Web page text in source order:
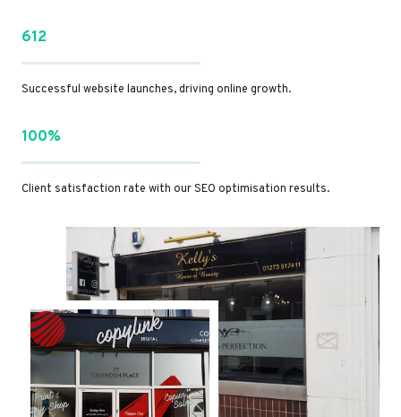
612
Successful website launches, driving online growth.
100%
Client satisfaction rate with our SEO optimisation results.